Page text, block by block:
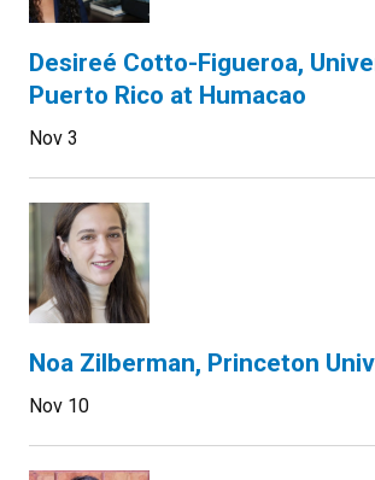
Desireé Cotto-Figueroa,
Puerto Rico at Humacao
Nov 3
Noa Zilberman, Princeton
Nov 10